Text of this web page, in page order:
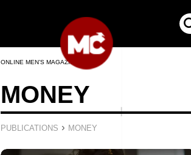
ONLINE MEN’S MAGAZINE
MONEY
PUBLICATIONS › MONEY